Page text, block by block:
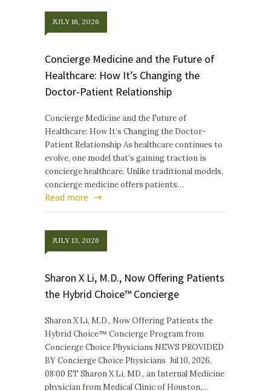
JULY 16, 2026
Concierge Medicine and the Future of
Healthcare: How It’s Changing the
Doctor-Patient Relationship
Concierge Medicine and the Future of
Healthcare: How It’s Changing the Doctor-
Patient Relationship As healthcare continues to
evolve, one model that’s gaining traction is
concierge healthcare. Unlike traditional models,
concierge medicine offers patients…
Read more
JULY 13, 2026
Sharon X Li, M.D., Now Offering Patients
the Hybrid Choice™ Concierge
Sharon X Li, M.D., Now Offering Patients the
Hybrid Choice™ Concierge Program from
Concierge Choice Physicians NEWS PROVIDED
BY Concierge Choice Physicians Jul 10, 2026,
08:00 ET Sharon X Li, MD., an Internal Medicine
physician from Medical Clinic of Houston,…